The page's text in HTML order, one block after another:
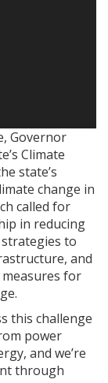
Governor
Climate
state’s
change in
called for
in reducing
to
and
for
this challenge
power
and we’re
through